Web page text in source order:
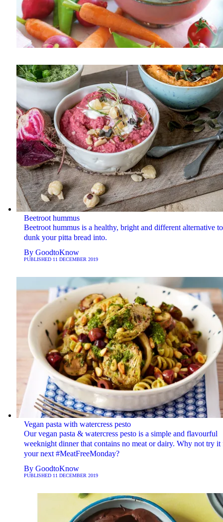
Beetroot hummus
Beetroot hummus is a healthy, bright and different alternative to
dunk your pitta bread into.
By GoodtoKnow
PUBLISHED 11 DECEMBER 2019
Vegan pasta with watercress pesto
Our vegan pasta & watercress pesto is a simple and flavourful
weeknight dinner that contains no meat or dairy. Why not try it
your next #MeatFreeMonday?
By GoodtoKnow
PUBLISHED 11 DECEMBER 2019